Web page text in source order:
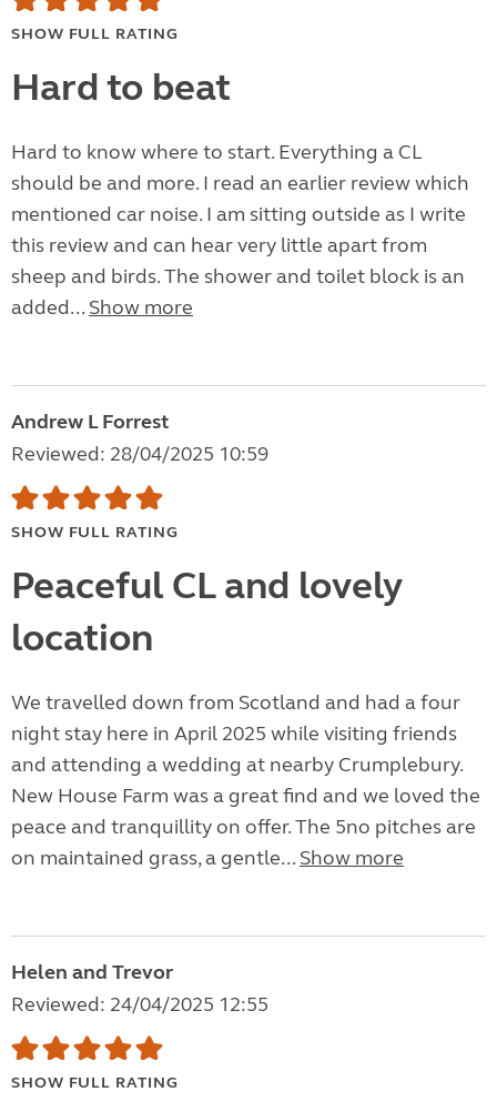
SHOW FULL RATING
Hard to beat
Hard to know where to start. Everything a CL
should be and more. I read an earlier review which
mentioned car noise. I am sitting outside as I write
this review and can hear very little apart from
sheep and birds. The shower and toilet block is an
added... Show more
Andrew L Forrest
Reviewed: 28/04/2025 10:59
SHOW FULL RATING
Peaceful CL and lovely
location
We travelled down from Scotland and had a four
night stay here in April 2025 while visiting friends
and attending a wedding at nearby Crumplebury.
New House Farm was a great find and we loved the
peace and tranquillity on offer. The 5no pitches are
on maintained grass, a gentle... Show more
Helen and Trevor
Reviewed: 24/04/2025 12:55
SHOW FULL RATING